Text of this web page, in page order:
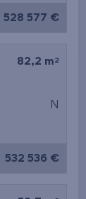
528 577 €
82,2 m 2
N
532 536 €